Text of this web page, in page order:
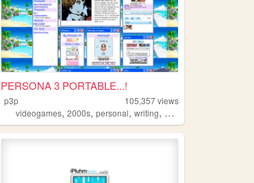
PERSONA 3 PORTABLE...!
p3p 105,357views
videogames,2000s,personal,writing, blog